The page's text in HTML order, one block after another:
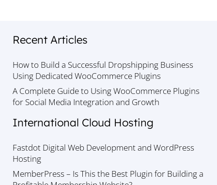
Recent Articles
How to Build a Successful Dropshipping Business
Using Dedicated WooCommerce Plugins
A Complete Guide to Using WooCommerce Plugins
for Social Media Integration and Growth
International Cloud Hosting
Fastdot Digital Web Development and WordPress
Hosting
MemberPress – Is This the Best Plugin for Building a